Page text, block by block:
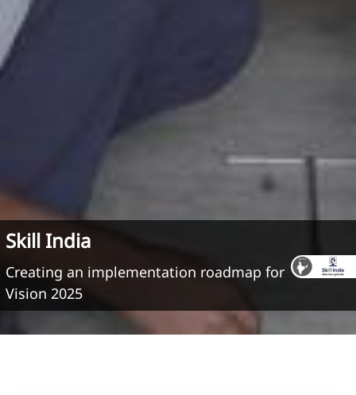
Skill India
Creating an implementation roadmap for
Vision 2025